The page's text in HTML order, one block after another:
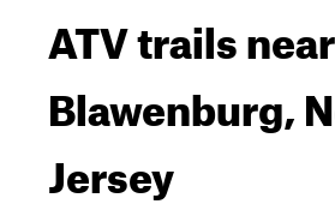
ATV trails near
Blawenburg,
Jersey